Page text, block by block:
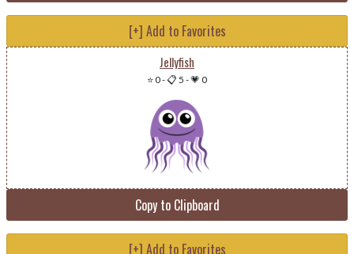
[+] Add to Favorites
Jellyfish
⭐ 0-📋 5 -💗 0
Copy to Clipboard
[+] Add to Favorites